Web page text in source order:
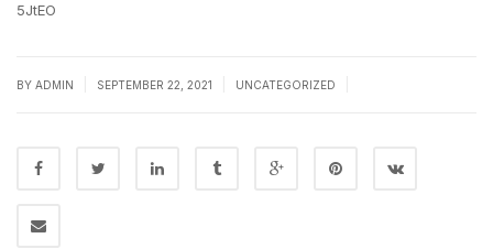
5JtEO
BY ADMIN SEPTEMBER 22, 2021 UNCATEGORIZED